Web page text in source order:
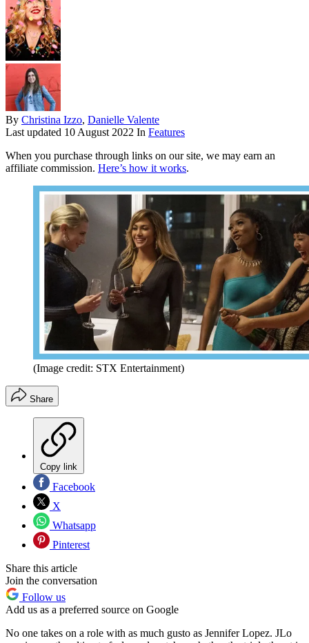
By Christina Izzo, Danielle Valente
Last updated 10 August 2022 In Features
When you purchase through links on our site, we may earn an
affiliate commission. Here’s how it works.
(Image credit: STX Entertainment)
Share
Copy link
Facebook
X
Whatsapp
Pinterest
Share this article
Join the conversation
Follow us
Add us as a preferred source on Google
No one takes on a role with as much gusto as Jennifer Lopez. JLo